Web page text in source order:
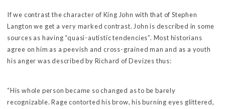
If we contrast the character of King John with that of Stephen
Langton we get a very marked contrast. John is described in some
sources as having “quasi-autistic tendencies”. Most historians
agree on him as a peevish and cross-grained man and as a youth
his anger was described by Richard of Devizes thus:
“His whole person became so changed as to be barely
recognizable. Rage contorted his brow, his burning eyes glittered,